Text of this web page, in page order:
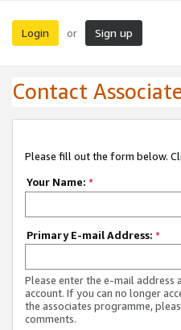
Login or Sign up
Contact
Please fill out the form below.
Your Name: *
Primary E-mail Address: *
Please enter the e-mail address
account. If you can no longer
the associates programme,
comments.